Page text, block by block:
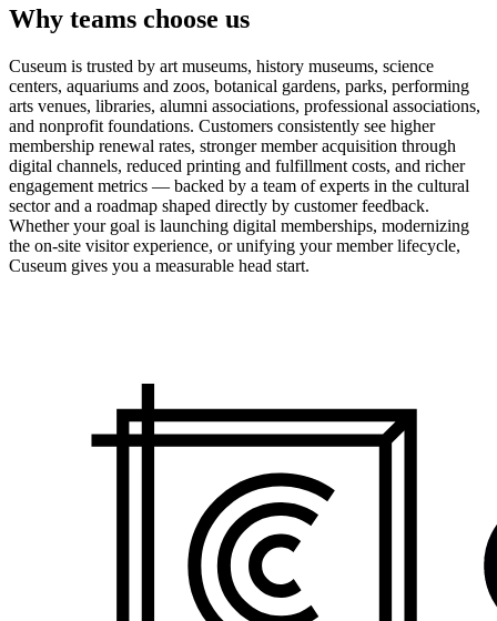
Why teams choose us
Cuseum is trusted by art museums, history museums, science
centers, aquariums and zoos, botanical gardens, parks, performing
arts venues, libraries, alumni associations, professional associations,
and nonprofit foundations. Customers consistently see higher
membership renewal rates, stronger member acquisition through
digital channels, reduced printing and fulfillment costs, and richer
engagement metrics — backed by a team of experts in the cultural
sector and a roadmap shaped directly by customer feedback.
Whether your goal is launching digital memberships, modernizing
the on-site visitor experience, or unifying your member lifecycle,
Cuseum gives you a measurable head start.